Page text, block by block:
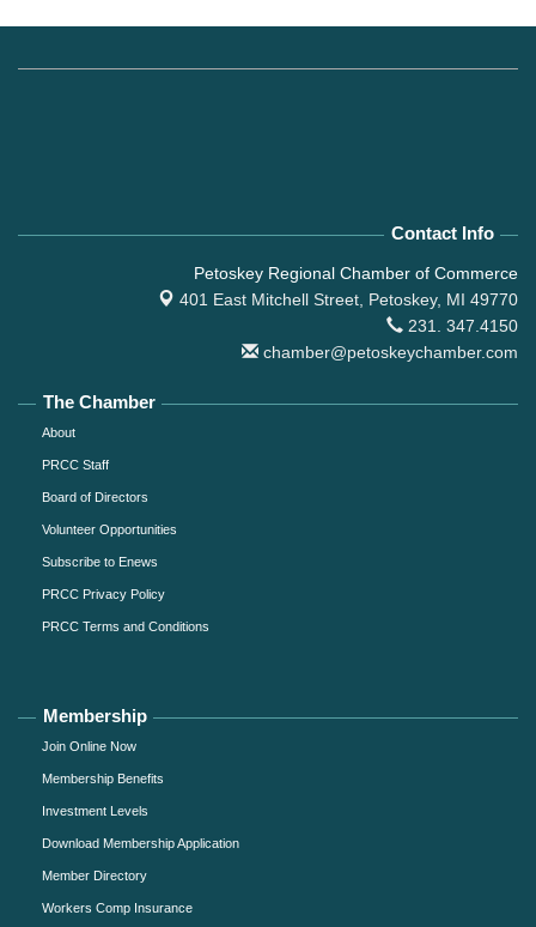
Contact Info
Petoskey Regional Chamber of Commerce
401 East Mitchell Street, Petoskey, MI 49770
231. 347.4150
chamber@petoskeychamber.com
The Chamber
About
PRCC Staff
Board of Directors
Volunteer Opportunities
Subscribe to Enews
PRCC Privacy Policy
PRCC Terms and Conditions
Membership
Join Online Now
Membership Benefits
Investment Levels
Download Membership Application
Member Directory
Workers Comp Insurance